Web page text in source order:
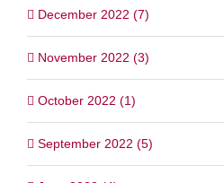
December 2022 (7)
November 2022 (3)
October 2022 (1)
September 2022 (5)